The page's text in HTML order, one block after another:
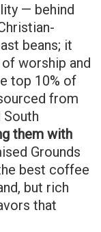
— behind
beans; it
worship and
top 10% of
from
them with
Grounds
best coffee
but rich
that